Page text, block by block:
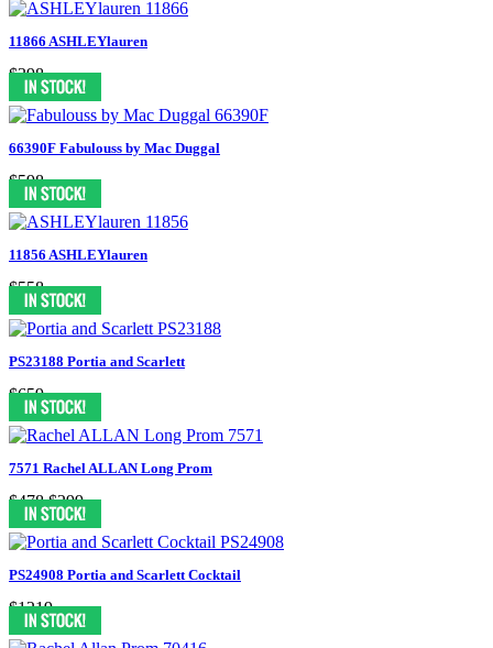
11866 ASHLEYlauren
$398
66390F Fabulouss by Mac Duggal
$598
11856 ASHLEYlauren
$558
PS23188 Portia and Scarlett
$659
7571 Rachel ALLAN Long Prom
$478 $299
PS24908 Portia and Scarlett Cocktail
$1219